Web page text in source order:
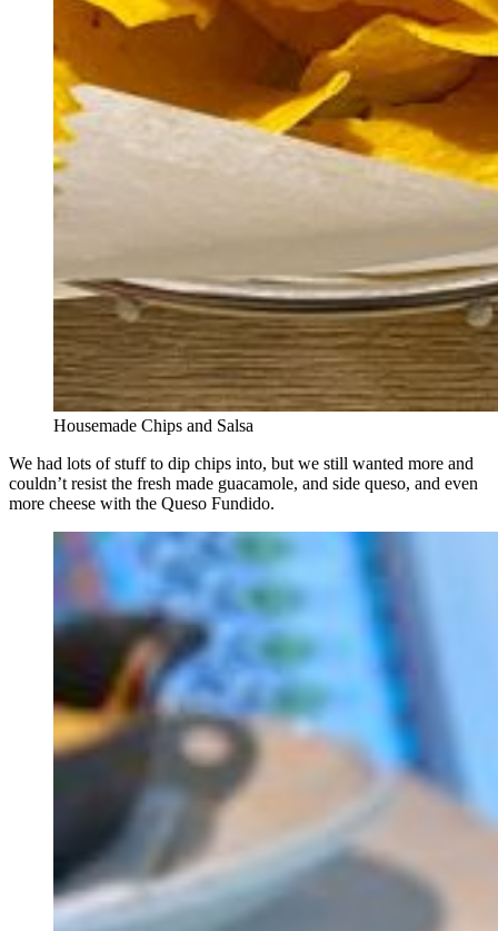
Housemade Chips and Salsa
We had lots of stuff to dip chips into, but we still wanted more and
couldn’t resist the fresh made guacamole, and side queso, and even
more cheese with the Queso Fundido.